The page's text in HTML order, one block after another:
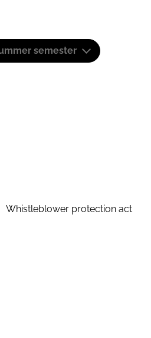
semester
Whistleblower protection act